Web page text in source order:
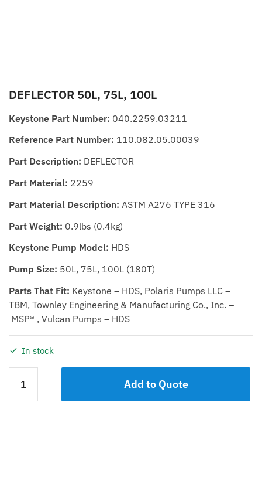
DEFLECTOR 50L, 75L, 100L
Keystone Part Number: 040.2259.03211
Reference Part Number: 110.082.05.00039
Part Description: DEFLECTOR
Part Material: 2259
Part Material Description: ASTM A276 TYPE 316
Part Weight: 0.9lbs (0.4kg)
Keystone Pump Model: HDS
Pump Size: 50L, 75L, 100L (180T)
Parts That Fit: Keystone – HDS, Polaris Pumps LLC –
TBM, Townley Engineering & Manufacturing Co., Inc. –
MSP® , Vulcan Pumps – HDS
In stock
50L,
75L,
Add to Quote